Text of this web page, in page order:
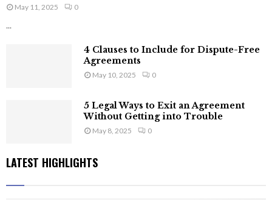
May 11, 2025 0
...
4 Clauses to Include for Dispute-Free
Agreements
May 10, 2025 0
5 Legal Ways to Exit an Agreement
Without Getting into Trouble
May 8, 2025 0
LATEST HIGHLIGHTS